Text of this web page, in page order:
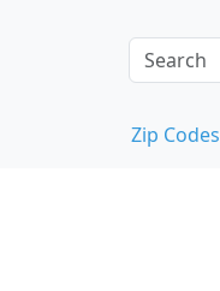
Zip Codes